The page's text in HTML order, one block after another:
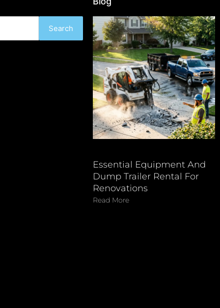
Search
Essential Equipment And
Dump Trailer Rental For
Renovations
Read More